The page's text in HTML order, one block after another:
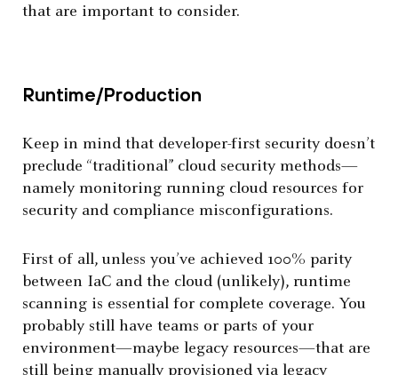
that are important to consider.
Runtime/Production
Keep in mind that developer-first security doesn’t
preclude “traditional” cloud security methods—
namely monitoring running cloud resources for
security and compliance misconfigurations.
First of all, unless you’ve achieved 100% parity
between IaC and the cloud (unlikely), runtime
scanning is essential for complete coverage. You
probably still have teams or parts of your
environment—maybe legacy resources—that are
still being manually provisioned via legacy